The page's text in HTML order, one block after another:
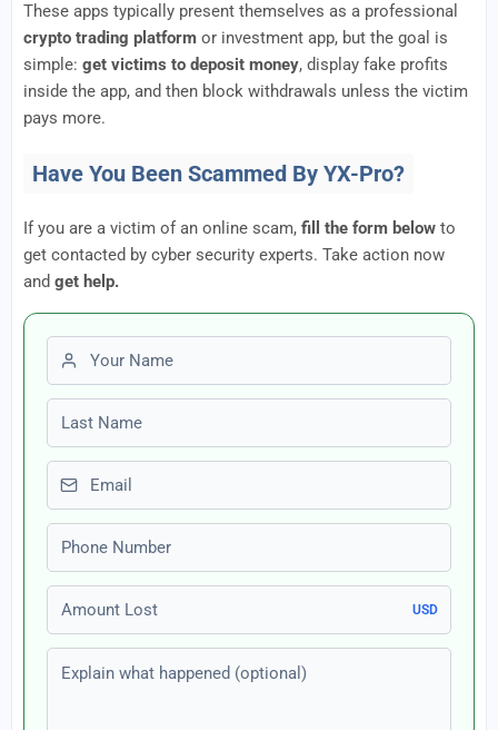
These apps typically present themselves as a professional
crypto trading platform or investment app, but the goal is
simple: get victims to deposit money, display fake profits
inside the app, and then block withdrawals unless the victim
pays more.
Have You Been Scammed By YX-Pro?
If you are a victim of an online scam, fill the form below to
get contacted by cyber security experts. Take action now
and get help.
First name
Last name
Email
Phone number
Amount Lost
USD
Explain what happened (optional)